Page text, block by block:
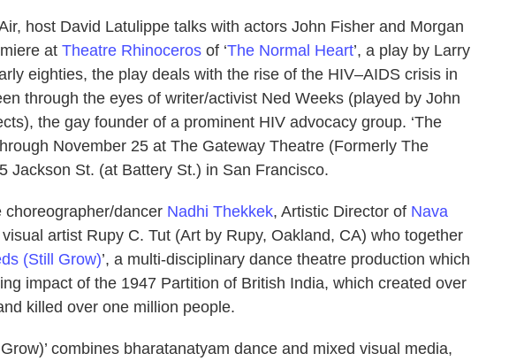
host David Latulippe talks with actors John Fisher and Morgan
at Theatre Rhinoceros of ‘The Normal Heart’, a play by Larry
eighties, the play deals with the rise of the HIV–AIDS crisis in
through the eyes of writer/activist Ned Weeks (played by John
the gay founder of a prominent HIV advocacy group. ‘The
November 25 at The Gateway Theatre (Formerly The
Jackson St. (at Battery St.) in San Francisco.
dancer Nadhi Thekkek, Artistic Director of Nava
artist Rupy C. Tut (Art by Rupy, Oakland, CA) who together
(Still Grow)’, a multi-disciplinary dance theatre production which
impact of the 1947 Partition of British India, which created over
killed over one million people.
combines bharatanatyam dance and mixed visual media,